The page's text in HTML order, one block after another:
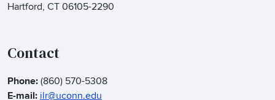
Hartford, CT 06105-2290
Contact
Phone: (860) 570-5308
E-mail: ilr@uconn.edu